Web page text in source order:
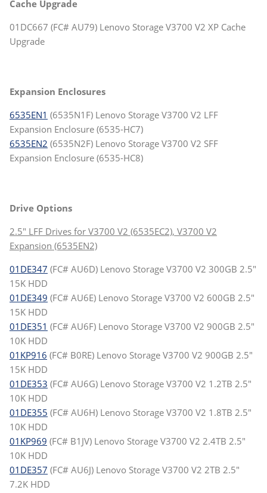
Cache Upgrade
01DC667 (FC# AU79) Lenovo Storage V3700 V2 XP Cache
Upgrade
Expansion Enclosures
6535EN1 (6535N1F) Lenovo Storage V3700 V2 LFF
Expansion Enclosure (6535-HC7)
6535EN2 (6535N2F) Lenovo Storage V3700 V2 SFF
Expansion Enclosure (6535-HC8)
Drive Options
2.5" LFF Drives for V3700 V2 (6535EC2), V3700 V2
Expansion (6535EN2)
01DE347 (FC# AU6D) Lenovo Storage V3700 V2 300GB 2.5"
15K HDD
01DE349 (FC# AU6E) Lenovo Storage V3700 V2 600GB 2.5"
15K HDD
01DE351 (FC# AU6F) Lenovo Storage V3700 V2 900GB 2.5"
10K HDD
01KP916 (FC# B0RE) Lenovo Storage V3700 V2 900GB 2.5"
15K HDD
01DE353 (FC# AU6G) Lenovo Storage V3700 V2 1.2TB 2.5"
10K HDD
01DE355 (FC# AU6H) Lenovo Storage V3700 V2 1.8TB 2.5"
10K HDD
01KP969 (FC# B1JV) Lenovo Storage V3700 V2 2.4TB 2.5"
10K HDD
01DE357 (FC# AU6J) Lenovo Storage V3700 V2 2TB 2.5"
7.2K HDD